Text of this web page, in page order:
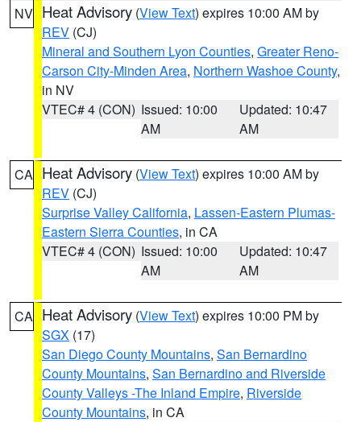
NV Heat Advisory (View Text) expires 10:00 AM by
REV (CJ)
Mineral and Southern Lyon Counties, Greater Reno-
Carson City-Minden Area, Northern Washoe County,
in NV
VTEC# 4 (CON) Issued: 10:00
AM
Updated: 10:47
AM
CA Heat Advisory (View Text) expires 10:00 AM by
REV (CJ)
Surprise Valley California, Lassen-Eastern Plumas-
Eastern Sierra Counties, in CA
VTEC# 4 (CON) Issued: 10:00
AM
Updated: 10:47
AM
CA Heat Advisory (View Text) expires 10:00 PM by
SGX (17)
San Diego County Mountains, San Bernardino
County Mountains, San Bernardino and Riverside
County Valleys -The Inland Empire, Riverside
County Mountains, in CA